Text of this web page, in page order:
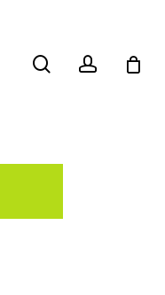
searchaccount